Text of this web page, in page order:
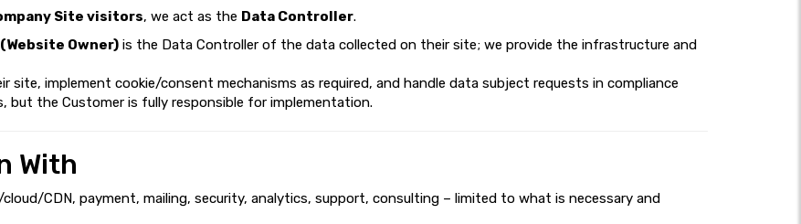
Site visitors, we act as the Data Controller.
Owner) is the Data Controller of the data collected on their site; we provide the infrastructure and
site, implement cookie/consent mechanisms as required, and handle data subject requests in compliance
but the Customer is fully responsible for implementation.
With
CDN, payment, mailing, security, analytics, support, consulting – limited to what is necessary and